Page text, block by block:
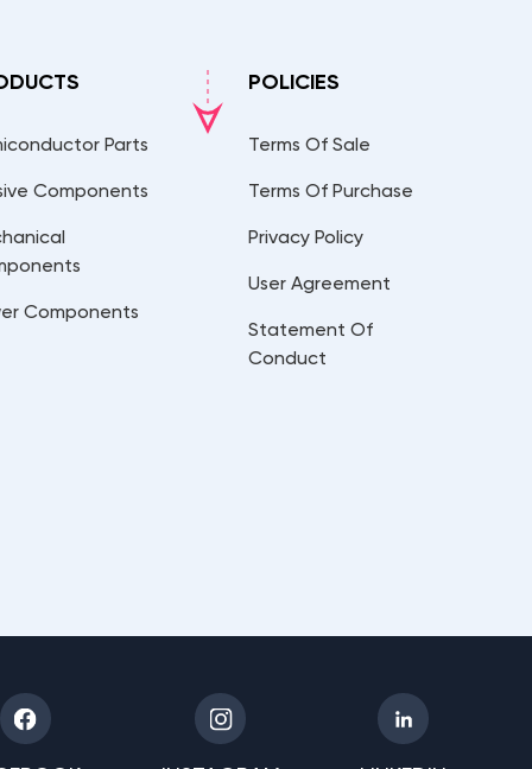
Parts
Components
Components
POLICIES
Terms Of Sale
Terms Of Purchase
Privacy Policy
User Agreement
Statement Of
Conduct